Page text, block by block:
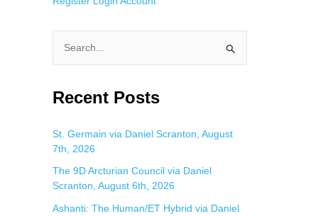
a
c
h
f
o
r
Recent Posts
St. Germain via Daniel Scranton, August
7th, 2026
The 9D Arcturian Council via Daniel
Scranton, August 6th, 2026
Ashanti: The Human/ET Hybrid via Daniel